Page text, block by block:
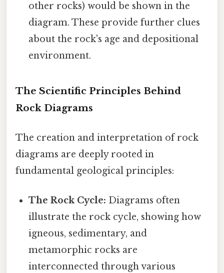
other rocks) would be shown in the
diagram. These provide further clues
about the rock's age and depositional
environment.
The Scientific Principles Behind
Rock Diagrams
The creation and interpretation of rock
diagrams are deeply rooted in
fundamental geological principles:
The Rock Cycle: Diagrams often
illustrate the rock cycle, showing how
igneous, sedimentary, and
metamorphic rocks are
interconnected through various